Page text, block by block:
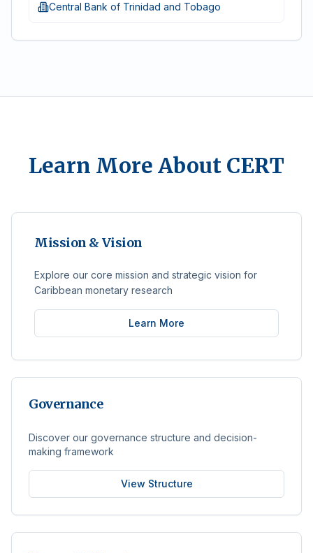
Central Bank of Trinidad and Tobago
Learn More About CERT
Mission & Vision
Explore our core mission and strategic vision for
Caribbean monetary research
Learn More
Governance
Discover our governance structure and decision-
making framework
View Structure